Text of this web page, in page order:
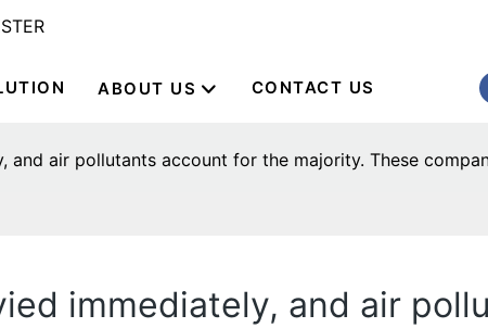
ABOUT US CONTACT US
air pollutants account for the majority. These
immediately, and air